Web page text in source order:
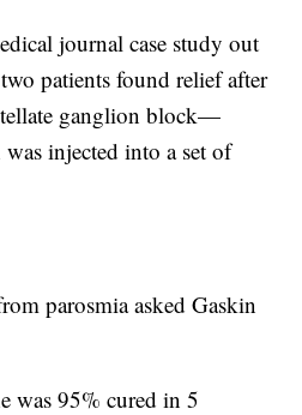
journal case study out
patients found relief after
ganglion block—
injected into a set of
parosmia asked Gaskin
was 95% cured in 5